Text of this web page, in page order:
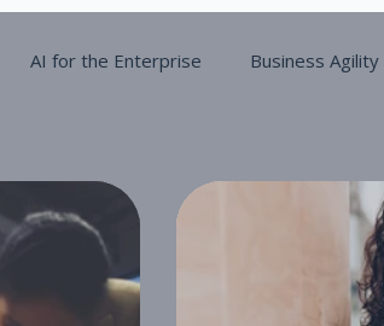
AI for the Enterprise Business Agility